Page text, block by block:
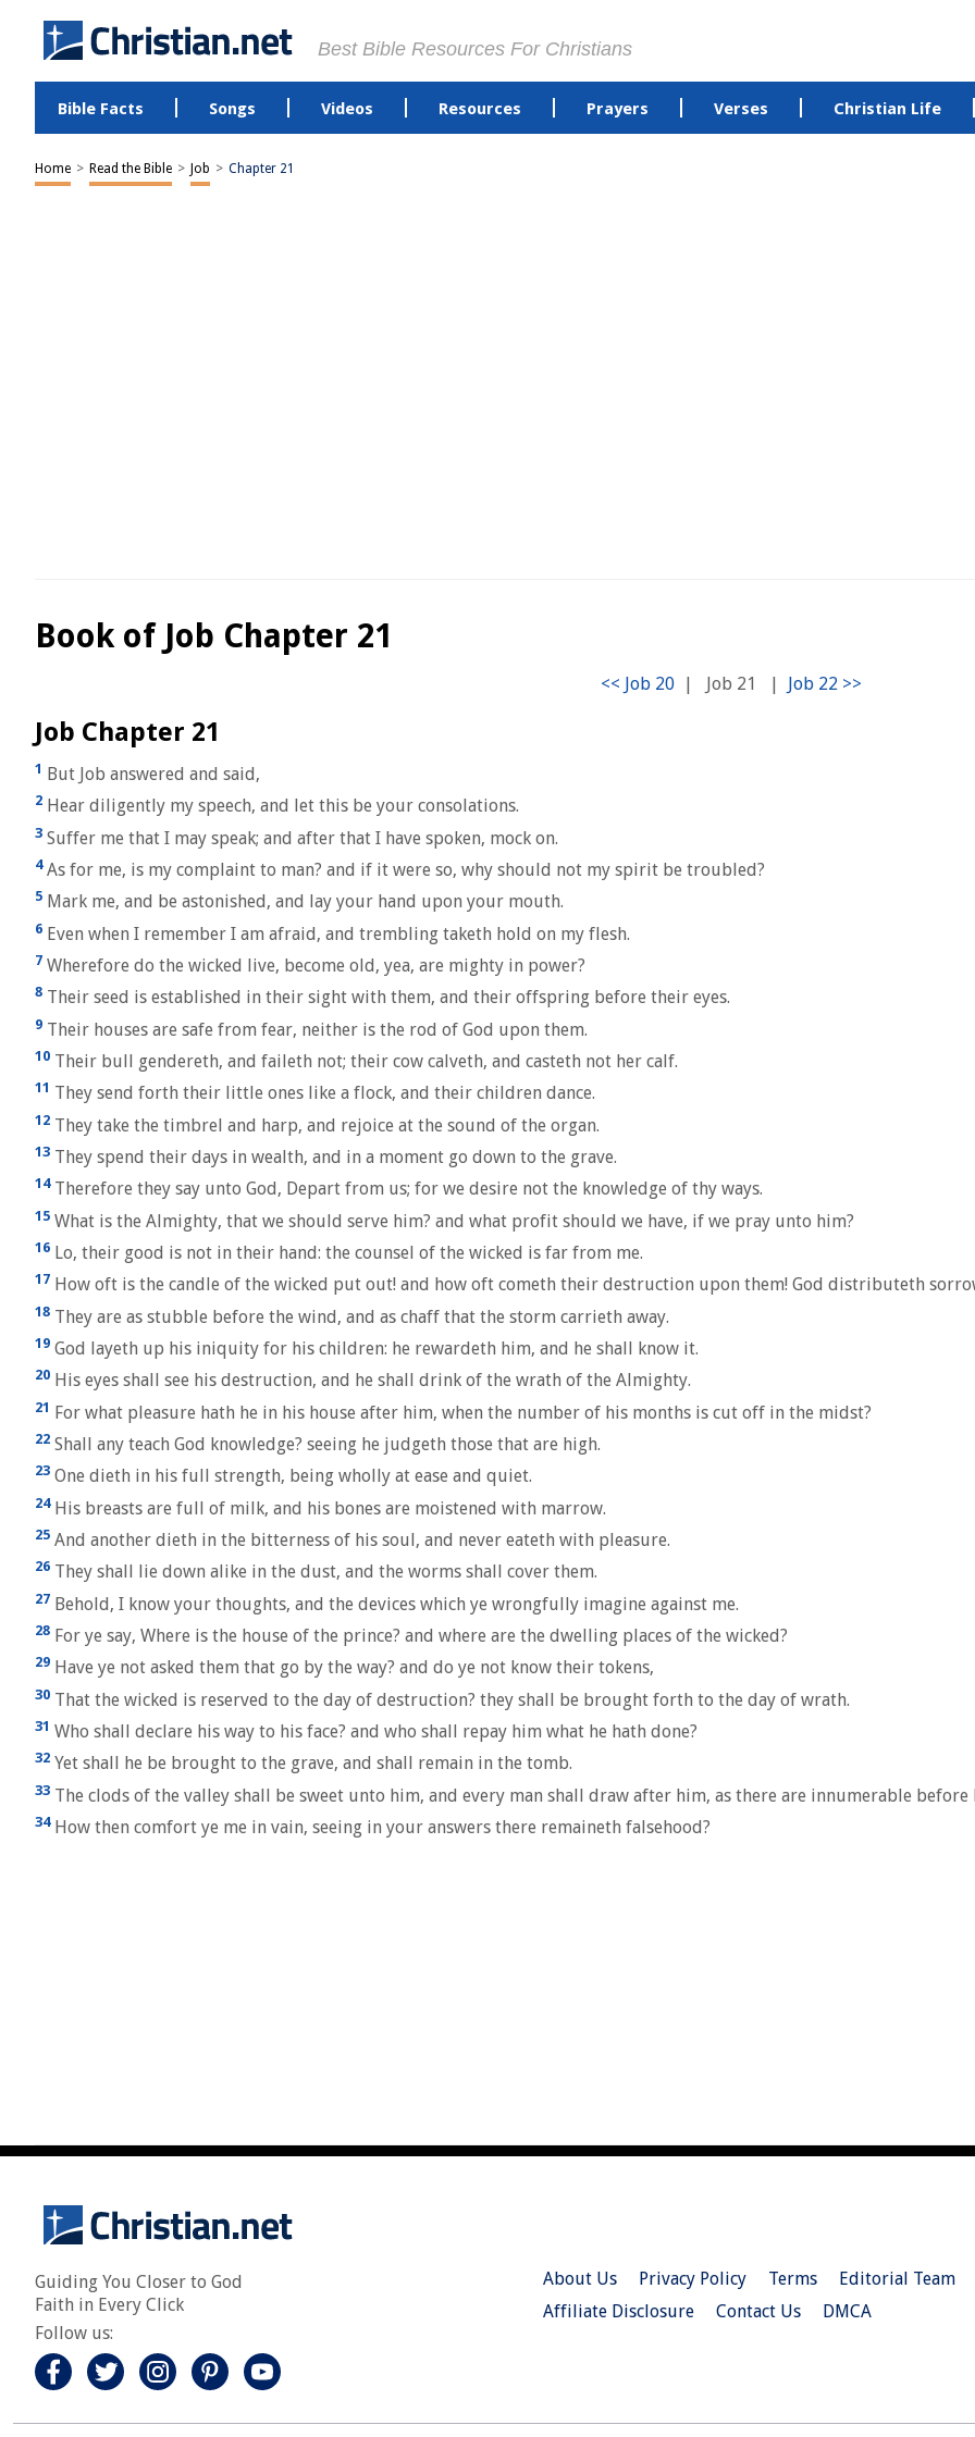
Best Bible Resources For Christians
Bible Facts Songs Videos Resources Prayers Verses Christian Life
Home > Read the Bible > Job > Chapter 21
Book of Job Chapter 21
| Job 21 |
Job Chapter 21
1 But Job answered and said,
2 Hear diligently my speech, and let this be your consolations.
3 Suffer me that I may speak; and after that I have spoken, mock on.
4As for me, is my complaint to man? and if it were so, why should not my spirit be troubled?
5 Mark me, and be astonished, and lay your hand upon your mouth.
6 Even when I remember I am afraid, and trembling taketh hold on my flesh.
7 Wherefore do the wicked live, become old, yea, are mighty in power?
8 Their seed is established in their sight with them, and their offspring before their eyes.
9 Their houses are safe from fear, neither is the rod of God upon them.
10 Their bull gendereth, and faileth not; their cow calveth, and casteth not her calf.
11 They send forth their little ones like a flock, and their children dance.
12 They take the timbrel and harp, and rejoice at the sound of the organ.
13 They spend their days in wealth, and in a moment go down to the grave.
14Therefore they say unto God, Depart from us; for we desire not the knowledge of thy ways.
15 What is the Almighty, that we should serve him? and what profit should we have, if we pray unto him?
16 Lo, their good is not in their hand: the counsel of the wicked is far from me.
17 How oft is the candle of the wicked put out! and how oft cometh their destruction upon them! God distributeth
18 They are as stubble before the wind, and as chaff that the storm carrieth away.
19 God layeth up his iniquity for his children: he rewardeth him, and he shall know it.
20 His eyes shall see his destruction, and he shall drink of the wrath of the Almighty.
21 For what pleasure hath he in his house after him, when the number of his months is cut off in the midst?
22 Shall any teach God knowledge? seeing he judgeth those that are high.
23 One dieth in his full strength, being wholly at ease and quiet.
24His breasts are full of milk, and his bones are moistened with marrow.
25 And another dieth in the bitterness of his soul, and never eateth with pleasure.
26 They shall lie down alike in the dust, and the worms shall cover them.
27 Behold, I know your thoughts, and the devices which ye wrongfully imagine against me.
28 For ye say, Where is the house of the prince? and where are the dwelling places of the wicked?
29 Have ye not asked them that go by the way? and do ye not know their tokens,
30 That the wicked is reserved to the day of destruction? they shall be brought forth to the day of wrath.
31 Who shall declare his way to his face? and who shall repay him what he hath done?
32 Yet shall he be brought to the grave, and shall remain in the tomb.
33 The clods of the valley shall be sweet unto him, and every man shall draw after him, as there are innumerable before
34How then comfort ye me in vain, seeing in your answers there remaineth falsehood?
Guiding You Closer to God
Faith in Every Click
Follow us:
About Us Privacy Policy Terms
Editorial Team
Affiliate Disclosure
Contact Us DMCA